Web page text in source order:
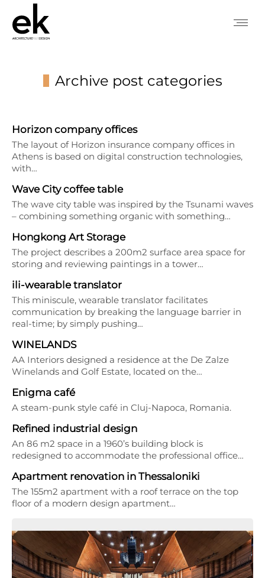
Archive post categories
Horizon company offices
The layout of Horizon insurance company offices in
Athens is based on digital construction technologies,
with…
Wave City coffee table
The wave city table was inspired by the Tsunami waves
– combining something organic with something…
Hongkong Art Storage
The project describes a 200m2 surface area space for
storing and reviewing paintings in a tower…
ili-wearable translator
This miniscule, wearable translator facilitates
communication by breaking the language barrier in
real-time; by simply pushing…
WINELANDS
AA Interiors designed a residence at the De Zalze
Winelands and Golf Estate, located on the…
Enigma café
A steam-punk style café in Cluj-Napoca, Romania.
Refined industrial design
An 86 m2 space in a 1960’s building block is
redesigned to accommodate the professional office…
Apartment renovation in Thessaloniki
The 155m2 apartment with a roof terrace on the top
floor of a modern design apartment…